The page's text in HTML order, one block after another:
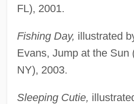
FL), 2001.
Fishing Day, illustrated
Evans, Jump at the Sun
NY), 2003.
Sleeping Cutie,